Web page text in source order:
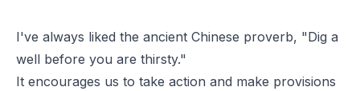
I've always liked the ancient Chinese proverb, "Dig a
well before you are thirsty."
It encourages us to take action and make provisions